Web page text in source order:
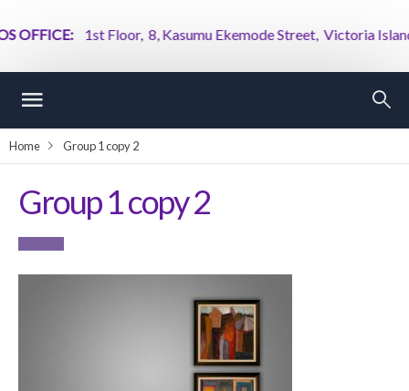
OFFICE:1st Floor, 8, Kasumu Ekemode Street, Victoria Island,
Home Group 1 copy 2
Group 1 copy 2